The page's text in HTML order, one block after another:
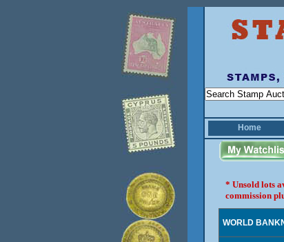
Home
* Unsold lots
commission
WORLD